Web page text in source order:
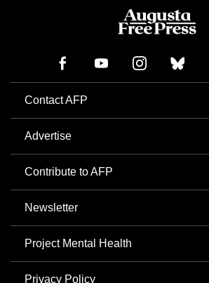
Contact AFP
Advertise
Contribute to AFP
Newsletter
Project Mental Health
Privacy Policy